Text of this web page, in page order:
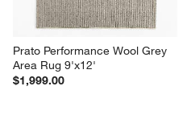
Prato Performance Wool Grey
Area Rug 9'x12'
$1,999.00